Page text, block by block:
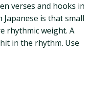
verses and hooks in
is that small
rhythmic weight. A
in the rhythm. Use